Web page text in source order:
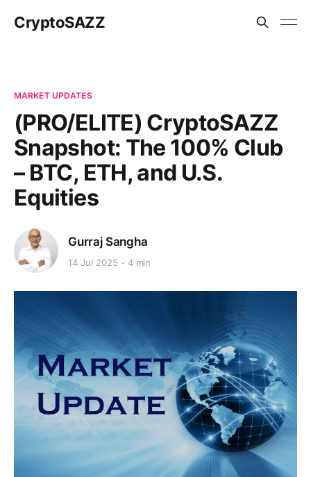
CryptoSAZZ
MARKET UPDATES
(PRO/ELITE) CryptoSAZZ
Snapshot: The 100% Club
– BTC, ETH, and U.S.
Equities
Gurraj Sangha
14 Jul 2025 4 min